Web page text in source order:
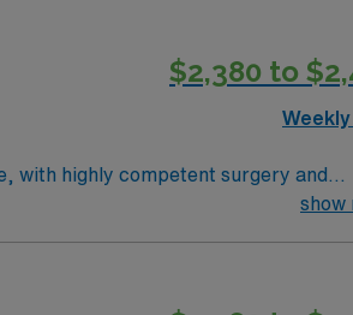
and perks, dedicated recruiters,
Tech assignment in Milwaukee, WI.
$2,380 to
Weekly
with highly competent surgery and
involvement. Average patient
and perks, dedicated recruiters,
show